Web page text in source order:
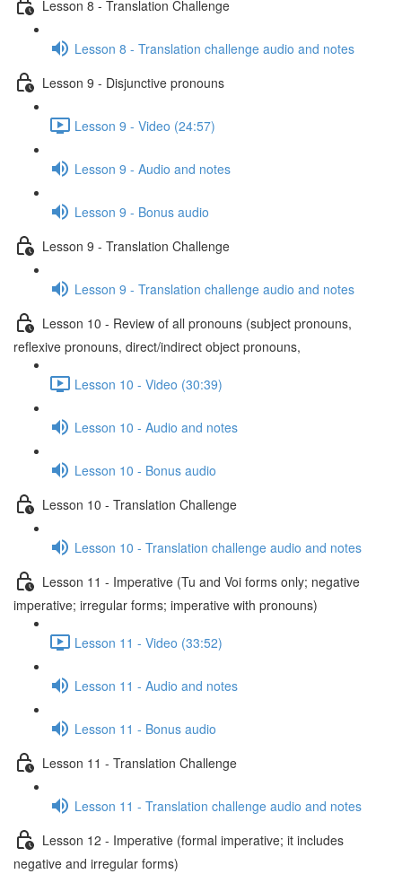
Lesson 8 - Translation Challenge
Lesson 8 - Translation challenge audio and notes
Lesson 9 - Disjunctive pronouns
Lesson 9 - Video (24:57)
Lesson 9 - Audio and notes
Lesson 9 - Bonus audio
Lesson 9 - Translation Challenge
Lesson 9 - Translation challenge audio and notes
Lesson 10 - Review of all pronouns (subject pronouns,
reflexive pronouns, direct/indirect object pronouns,
Lesson 10 - Video (30:39)
Lesson 10 - Audio and notes
Lesson 10 - Bonus audio
Lesson 10 - Translation Challenge
Lesson 10 - Translation challenge audio and notes
Lesson 11 - Imperative (Tu and Voi forms only; negative
imperative; irregular forms; imperative with pronouns)
Lesson 11 - Video (33:52)
Lesson 11 - Audio and notes
Lesson 11 - Bonus audio
Lesson 11 - Translation Challenge
Lesson 11 - Translation challenge audio and notes
Lesson 12 - Imperative (formal imperative; it includes
negative and irregular forms)